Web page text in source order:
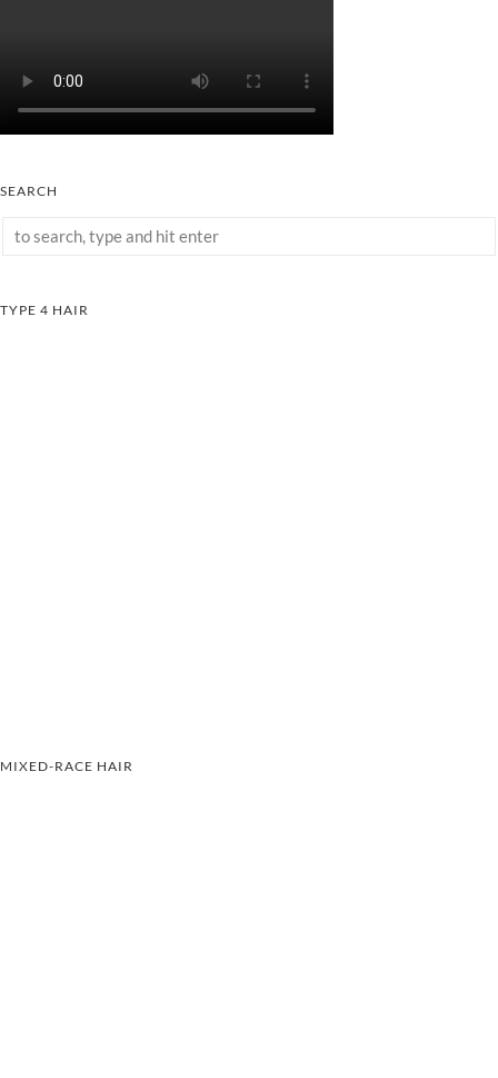
SEARCH
TYPE 4 HAIR
MIXED-RACE HAIR